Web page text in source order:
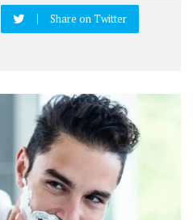
Share on Twitter